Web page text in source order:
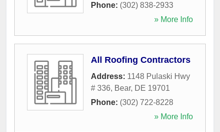
Phone: (302) 838-2933
» More Info
All Roofing Contractors
Address: 1148 Pulaski Hwy
# 336, Bear, DE 19701
Phone: (302) 722-8228
» More Info